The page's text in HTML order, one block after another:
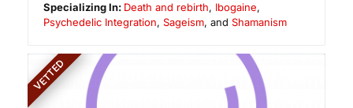
Specializing In: Death and rebirth, Ibogaine,
Psychedelic Integration, Sageism, and Shamanism
VETTED